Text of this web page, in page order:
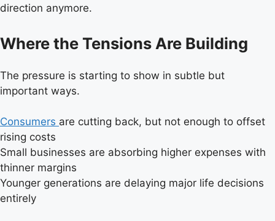
direction anymore.
Where the Tensions Are Building
The pressure is starting to show in subtle but
important ways.
Consumers are cutting back, but not enough to offset
rising costs
Small businesses are absorbing higher expenses with
thinner margins
Younger generations are delaying major life decisions
entirely